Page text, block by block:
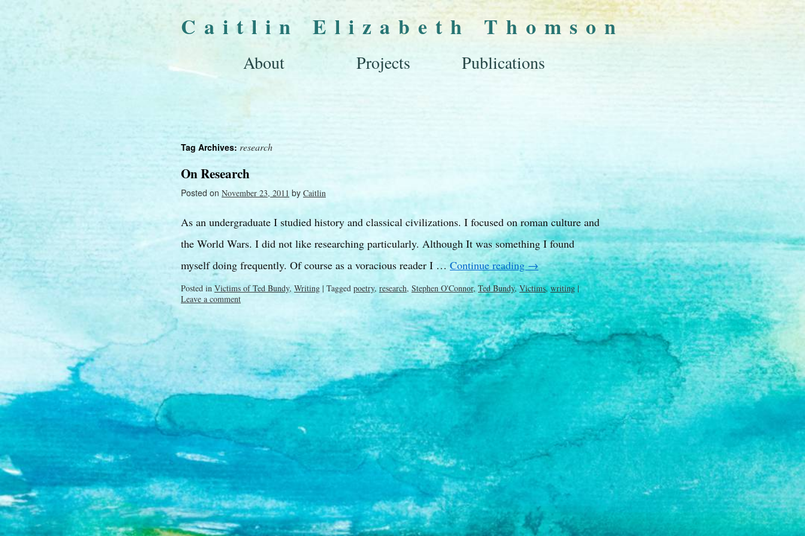
Caitlin Elizabeth Thomson
About Projects Publications
Tag Archives: research
On Research
Posted on November 23, 2011 by Caitlin
As an undergraduate I studied history and classical civilizations. I focused on roman culture and
the World Wars. I did not like researching particularly. Although It was something I found
myself doing frequently. Of course as a voracious reader I … Continue reading→
Posted in Victims of Ted Bundy, Writing | Tagged poetry,research, Stephen O'Connor,Ted Bundy,Victims,writing |
Leave a comment